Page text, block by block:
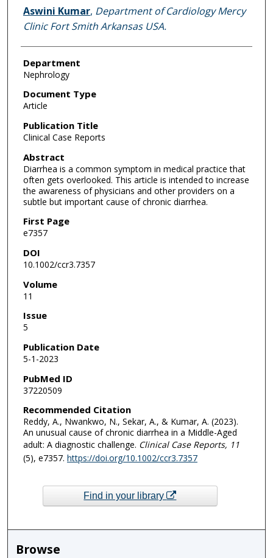
Aswini Kumar, Department of Cardiology Mercy
Clinic Fort Smith Arkansas USA.
Department
Nephrology
Document Type
Article
Publication Title
Clinical Case Reports
Abstract
Diarrhea is a common symptom in medical practice that
often gets overlooked. This article is intended to increase
the awareness of physicians and other providers on a
subtle but important cause of chronic diarrhea.
First Page
e7357
DOI
10.1002/ccr3.7357
Volume
11
Issue
5
Publication Date
5-1-2023
PubMed ID
37220509
Recommended Citation
Reddy, A., Nwankwo, N., Sekar, A., & Kumar, A. (2023).
An unusual cause of chronic diarrhea in a Middle-Aged
adult: A diagnostic challenge. Clinical Case Reports, 11
(5), e7357. https://doi.org/10.1002/ccr3.7357
Find in your library
Browse